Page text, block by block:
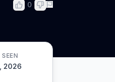
0
2026